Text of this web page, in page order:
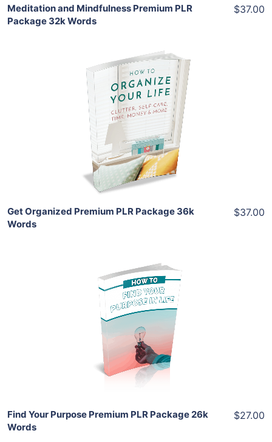
Meditation and Mindfulness Premium PLR
Package 32k Words
$37.00
Add To Cart
View Details
Share
Get Organized Premium PLR Package 36k
Words
$37.00
Add To Cart
View Details
Find Your Purpose Premium PLR Package 26k
Words
$27.00